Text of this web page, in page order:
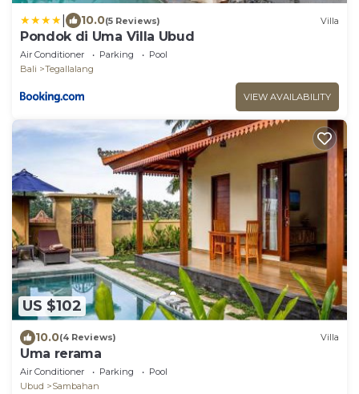
10.0(5 Reviews) Villa
Pondok di Uma Villa Ubud
Air Conditioner Parking
Pool
Bali
Tegallalang
VIEW AVAILABILITY
US $102
10.0(4 Reviews) Villa
Uma rerama
Air Conditioner Parking
Pool
Ubud
Sambahan